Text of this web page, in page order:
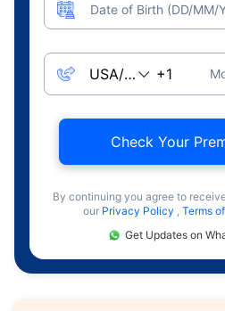
Date of Birth (DD/MM/
Check Your
By continuing you agree to
our Privacy Policy , Terms
Get Updates on